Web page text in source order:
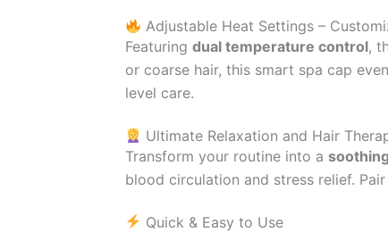
Adjustable Heat Settings –
Featuring dual temperature control,
or coarse hair, this smart spa cap
level care.
Ultimate Relaxation and Hair
Transform your routine into a
blood circulation and stress relief.
Quick & Easy to Use